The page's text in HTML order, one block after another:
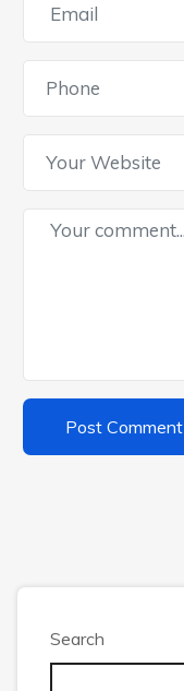
Post Comment
Search